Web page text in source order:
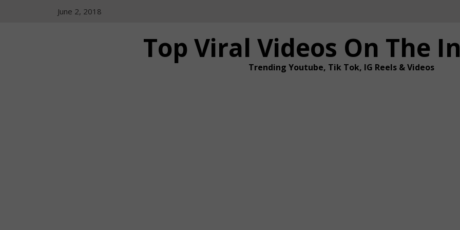
June 2, 2018
Top Viral Videos On The
Trending Youtube, Tik Tok, IG Reels & Videos